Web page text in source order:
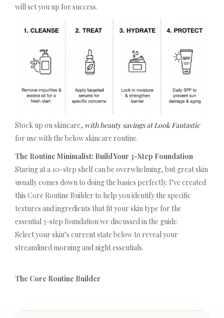
will set you up for success.
Stock up on skincare, with beauty savings at Look Fantastic
for use with the below skincare routine.
The Routine Minimalist: Build Your 3-Step Foundation
Staring at a 10-step shelf can be overwhelming, but great skin
usually comes down to doing the basics perfectly. I’ve created
this Core Routine Builder to help you identify the specific
textures and ingredients that fit your skin type for the
essential 3-step foundation we discussed in the guide.
Select your skin’s current state below to reveal your
streamlined morning and night essentials.
The Core Routine Builder